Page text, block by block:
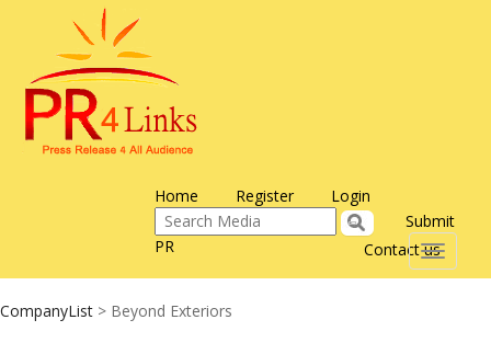
Home Register Login
Contact us
Submit
PR
Toggle
CompanyList > Beyond Exteriors